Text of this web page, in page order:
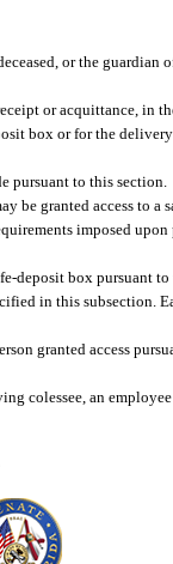
or the
or acquittance, in
box or for the
pursuant to this section.
be granted access to
imposed
deposit box pursuant
in this subsection.
granted access
colessee, an